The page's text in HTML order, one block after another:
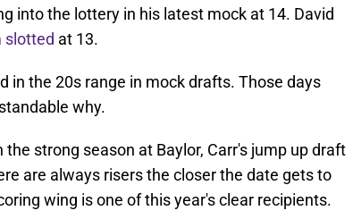
into the lottery in his latest mock at 14. David
slotted at 13.
in the 20s range in mock drafts. Those days
why.
strong season at Baylor, Carr's jump up draft
are always risers the closer the date gets to
wing is one of this year's clear recipients.